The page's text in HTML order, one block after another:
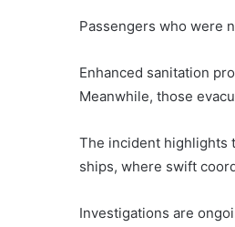
Passengers who were
Enhanced sanitation
Meanwhile, those
The incident highlights
ships, where swift
Investigations are